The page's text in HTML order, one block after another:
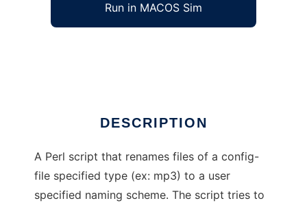
Run in MACOS Sim
DESCRIPTION
A Perl script that renames files of a config-
file specified type (ex: mp3) to a user
specified naming scheme. The script tries to